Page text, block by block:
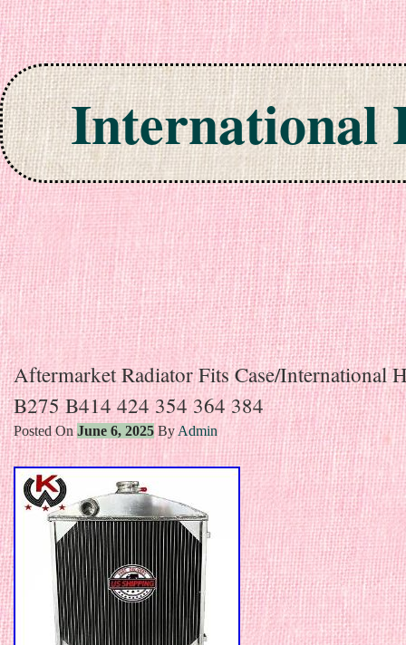
International
Skip to content
Aftermarket Radiator Fits Case/International
B275 B414 424 354 364 384
Posted OnJune 6, 2025By Admin